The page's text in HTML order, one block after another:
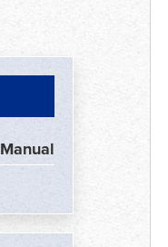
Manual